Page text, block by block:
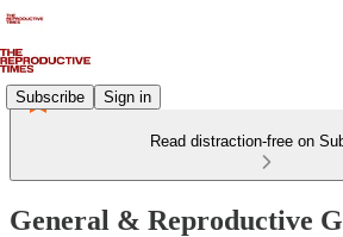
Subscribe Sign in
Read distraction-free on
General & Reproductive